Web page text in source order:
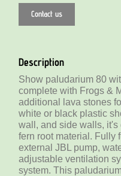
Contact us
Description
Show paludarium 80
complete with Frogs &
additional lava stones
white or black plastic
wall, and side walls, it's
fern root material. Fully
external JBL pump,
adjustable ventilation
system. This